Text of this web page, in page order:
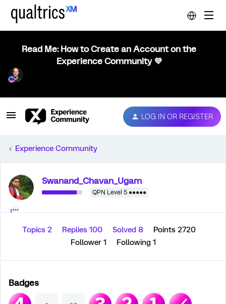
Read Me: How to Create an Account on the
Experience Community 💜
LOG IN OR REGISTER
Experience Community
Swanand_Chavan_Ugam
QPN Level 5 ●●●●●
Topics 2 Replies 100 Solved 8
Points 2720
Follower 1 Following 1
Badges